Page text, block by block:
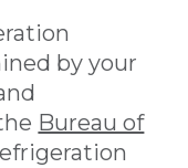
by your
Bureau of